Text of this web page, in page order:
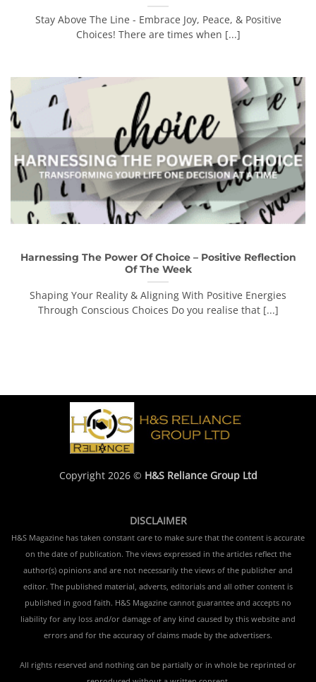
Stay Above The Line - Embrace Joy, Peace, & Positive
Choices! There are times when [...]
Harnessing The Power Of Choice – Positive Reflection
Of The Week
Shaping Your Reality & Aligning With Positive Energies
Through Conscious Choices Do you realise that [...]
Copyright 2026 © H&S Reliance Group Ltd
DISCLAIMER
H&S Magazine has taken constant care to make sure that the content is accurate
on the date of publication. The views expressed in the articles reflect the
author(s) opinions and are not necessarily the views of the publisher and
editor. The published material, adverts, editorials and all other content is
published in good faith. H&S Magazine cannot guarantee and accepts no
liability for any loss and/or damage of any kind caused by this website and
errors and for the accuracy of claims made by the advertisers.
All rights reserved and nothing can be partially or in whole be reprinted or